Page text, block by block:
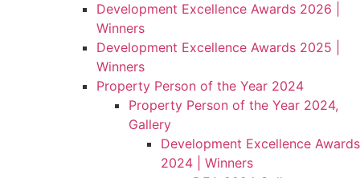
Development Excellence Awards 2026 |
Winners
Development Excellence Awards 2025 |
Winners
Property Person of the Year 2024
Property Person of the Year 2024,
Gallery
Development Excellence Awards
2024 | Winners